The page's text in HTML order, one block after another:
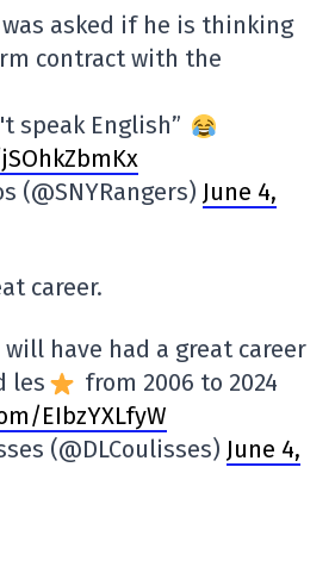
asked if he is thinking
contract with the
speak English”
(@SNYRangers) June 4,
career.
will have had a great career
les
from 2006 to 2024
EIbzYXLfyW
(@DLCoulisses) June 4,